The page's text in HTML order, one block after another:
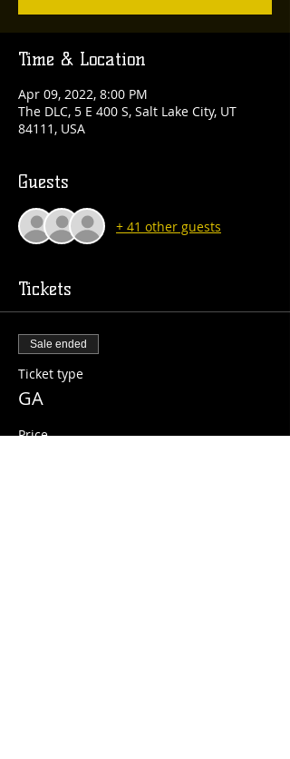
Time & Location
Apr 09, 2022, 8:00 PM
The DLC, 5 E 400 S, Salt Lake City, UT
84111, USA
Guests
+ 41 other guests
Tickets
Sale ended
Ticket type
GA
Price